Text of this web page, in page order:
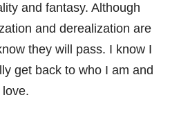
and fantasy. Although
and derealization are
they will pass. I know I
get back to who I am and